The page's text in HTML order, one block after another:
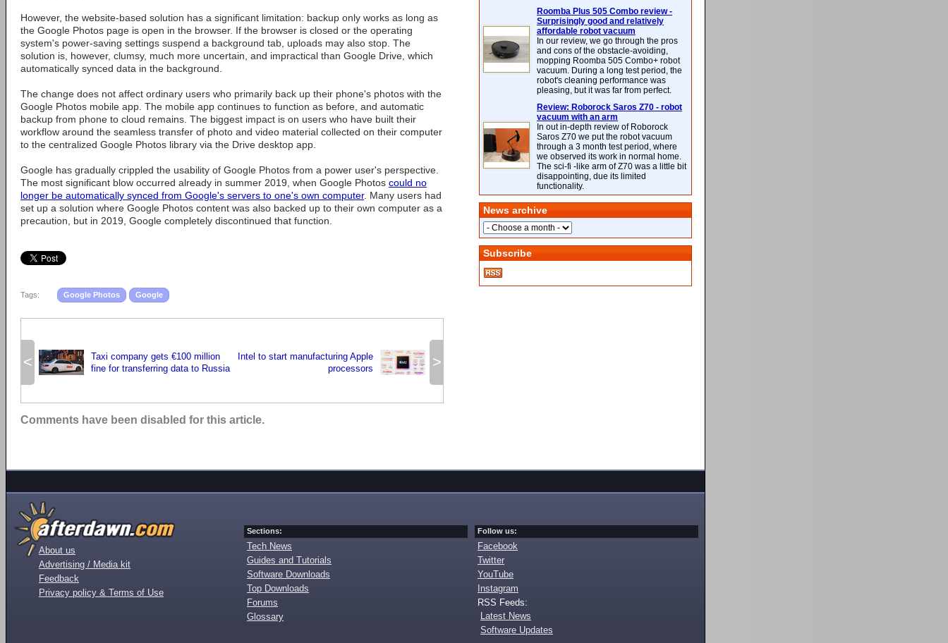
However, the website-based solution has a significant limitation: backup only works as long as
the Google Photos page is open in the browser. If the browser is closed or the operating
system's power-saving settings suspend a background tab, uploads may also stop. The
solution is, however, clumsy, much more uncertain, and impractical than Google Drive, which
automatically synced data in the background.
The change does not affect ordinary users who primarily back up their phone's photos with the
Google Photos mobile app. The mobile app continues to function as before, and automatic
backup from phone to cloud remains. The biggest impact is on users who have built their
workflow around the seamless transfer of photo and video material collected on their computer
to the centralized Google Photos library via the Drive desktop app.
Google has gradually crippled the usability of Google Photos from a power user's perspective.
The most significant blow occurred already in summer 2019, when Google Photos could no
longer be automatically synced from Google's servers to one's own computer. Many users had
set up a solution where Google Photos content was also backed up to their own computer as a
precaution, but in 2019, Google completely discontinued that function.
Tags: Google Photos Google
<
Taxi company gets €100 million
fine for transferring data to Russia
>
Intel to start manufacturing Apple
processors
Comments have been disabled for this article.
Roomba Plus 505 Combo review -
Surprisingly good and relatively
affordable robot vacuum
In our review, we go through the pros
and cons of the obstacle-avoiding,
mopping Roomba 505 Combo+ robot
vacuum. During a long test period, the
robot's cleaning performance was
pleasing, but it was far from perfect.
Review: Roborock Saros Z70 - robot
vacuum with an arm
In out in-depth review of Roborock
Saros Z70 we put the robot vacuum
through a 3 month test period, where
we observed its work in normal home.
The sci-fi -like arm of Z70 was a little bit
disappointing, due its limited
functionality.
News archive
Subscribe
About us
Advertising / Media kit
Feedback
Privacy policy & Terms of Use
Sections:
Tech News
Guides and Tutorials
Software Downloads
Top Downloads
Forums
Glossary
Follow us:
Facebook
Twitter
YouTube
Instagram
RSS Feeds:
Latest News
Software Updates